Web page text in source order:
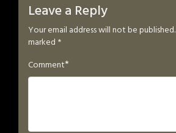
Leave a Reply
Your email address will not be published.
marked *
Comment*